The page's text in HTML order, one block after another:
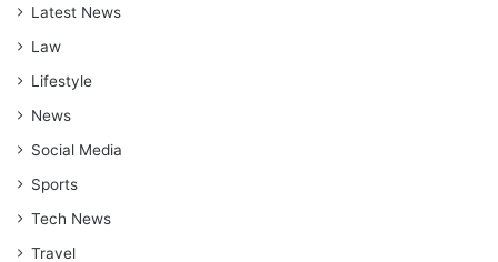
Latest News
Law
Lifestyle
News
Social Media
Sports
Tech News
Travel